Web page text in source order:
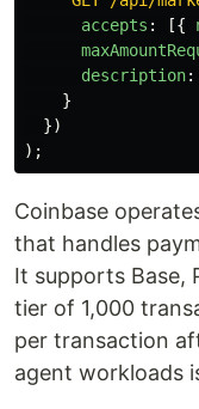
accepts : [{
description:
}
})
);
Coinbase
that handles
It supports Base,
tier of 1,000
per transaction
agent workloads